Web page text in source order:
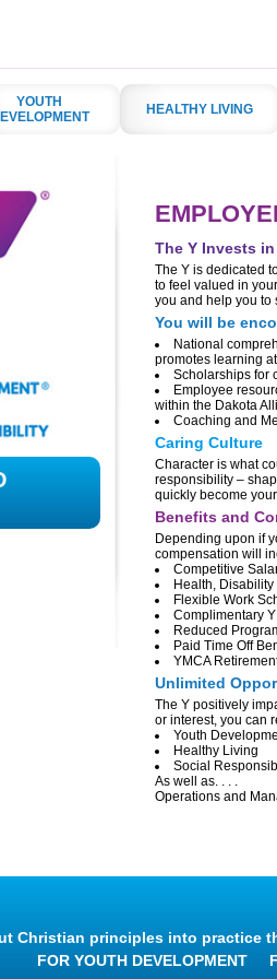
YOUTH
HEALTHY LIVING
The Y Invests in
The Y is dedicated
to feel valued in
you and help you to
You will be
National
promotes learning
Scholarships for
Employee
within the Dakota
Coaching and
Caring Culture
Character is what
responsibility –
quickly become
Benefits and
Depending upon if
compensation will
Competitive
Health,
Flexible Work
Complimentary
Reduced
Paid Time Off
YMCA
Unlimited
The Y positively
or interest, you can
Youth
Healthy Living
Social
As well as. . . .
Operations and
Christian principles into practice
FOR YOUTH DEVELOPMENT